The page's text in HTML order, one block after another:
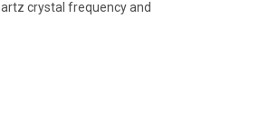
crystal frequency and